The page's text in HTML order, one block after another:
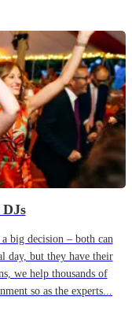
big decision – both can
day, but they have their
we help thousands of
so as the experts...